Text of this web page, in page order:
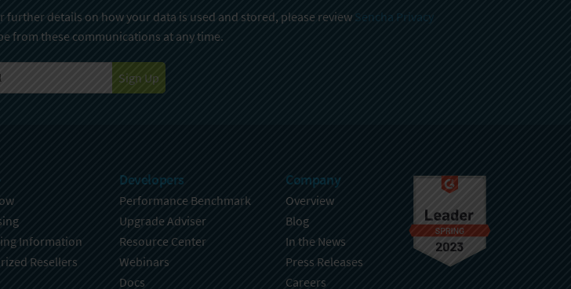
details on how your data is used and stored, please review Sencha Privacy
from these communications at any time.
Sign Up
Information
Resellers
Developers
Performance Benchmark
Upgrade Adviser
Resource Center
Webinars
Docs
Company
Overview
Blog
In the News
Press Releases
Careers